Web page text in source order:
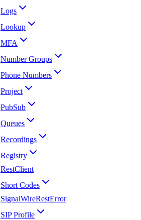
Logs
Lookup
MFA
Number Groups
Phone Numbers
Project
PubSub
Queues
Recordings
Registry
RestClient
Short Codes
SignalWireRestError
SIP Profile